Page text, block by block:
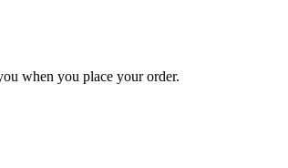
when you place your order.